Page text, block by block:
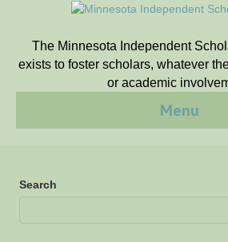
The Minnesota Independent
exists to foster scholars, whatever
or academic
Menu
Search